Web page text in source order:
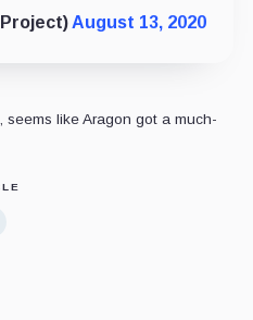
August 13, 2020
seems like Aragon got a much-